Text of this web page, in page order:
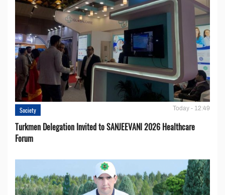
Society Today - 12:49
Turkmen Delegation Invited to SANJEEVANI 2026 Healthcare
Forum